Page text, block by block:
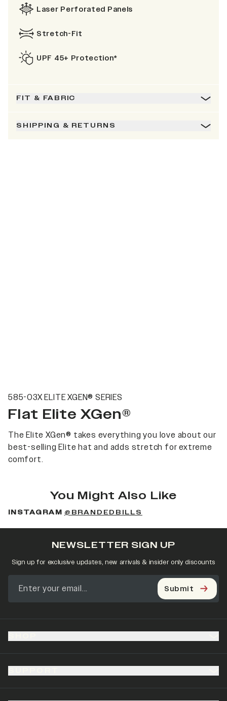
Laser Perforated Panels
Stretch-Fit
UPF 45+ Protection*
FIT & FABRIC
SHIPPING & RETURNS
585-03X ELITE XGEN® SERIES
Flat Elite XGen®
The Elite XGen® takes everything you love about our
best-selling Elite hat and adds stretch for extreme
comfort.
You Might Also Like
INSTAGRAM @BRANDEDBILLS
NEWSLETTER SIGN UP
Sign up for exclusive updates, new arrivals & insider only discounts
Submit